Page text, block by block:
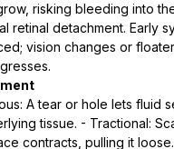
risking bleeding into
retinal detachment. Early
vision changes or
A tear or hole lets fluid
tissue. - Tractional:
contracts, pulling it